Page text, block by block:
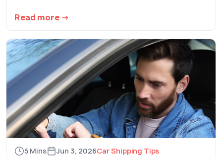
Read more →
5 Mins Jun 3, 2026Car Shipping Tips